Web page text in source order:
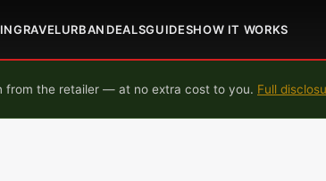
GRAVELURBAN DEALSGUIDESHOW IT WORKS
from the retailer — at no extra cost to you. Full